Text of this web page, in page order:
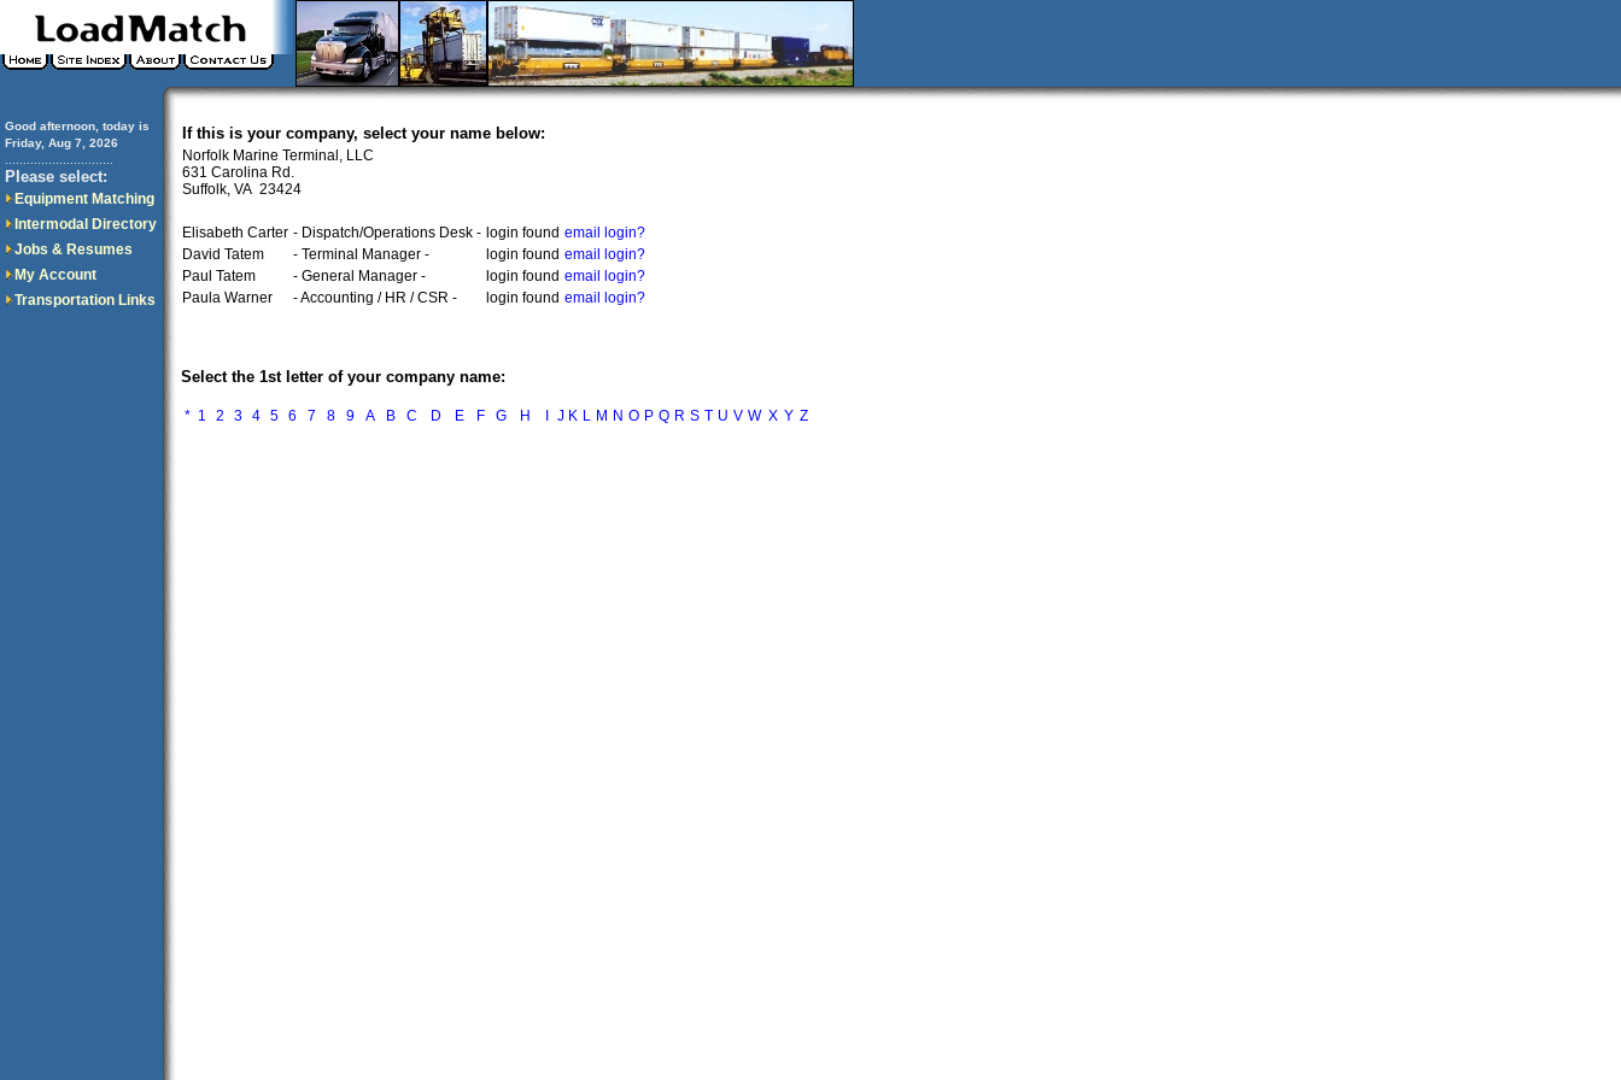
Good afternoon, today is
Friday, Aug 7, 2026
Please select:
Equipment Matching
Intermodal Directory
Jobs & Resumes
My Account
Transportation Links
If this is your company, select your name below:
Norfolk Marine Terminal, LLC
631 Carolina Rd.
Suffolk, VA 23424
Elisabeth Carter - Dispatch/Operations Desk - login found email login?
David Tatem
- Terminal Manager - login found email login?
Paul Tatem
- General Manager - login found email login?
Paula Warner
- Accounting / HR / CSR - login found email login?
Select the 1st letter of your company name:
* 1 2 3 4 5 6 7 8 9 A B C D E F G H J K L M N O P Q R S T U V W X Y Z